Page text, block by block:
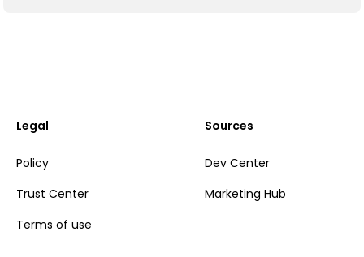
Legal
Policy
Trust Center
Terms of use
Sources
Dev Center
Marketing Hub